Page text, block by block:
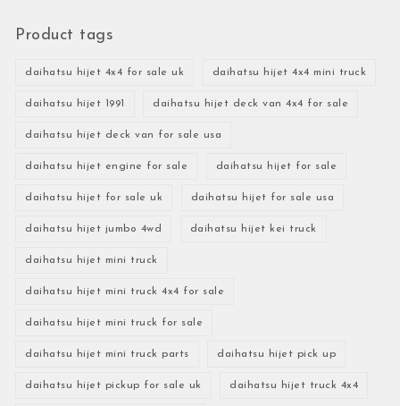
Product tags
daihatsu hijet 4x4 for sale uk daihatsu hijet 4x4 mini truck
daihatsu hijet 1991 daihatsu hijet deck van 4x4 for sale
daihatsu hijet deck van for sale usa
daihatsu hijet engine for sale daihatsu hijet for sale
daihatsu hijet for sale uk daihatsu hijet for sale usa
daihatsu hijet jumbo 4wd daihatsu hijet kei truck
daihatsu hijet mini truck
daihatsu hijet mini truck 4x4 for sale
daihatsu hijet mini truck for sale
daihatsu hijet mini truck parts daihatsu hijet pick up
daihatsu hijet pickup for sale uk daihatsu hijet truck 4x4